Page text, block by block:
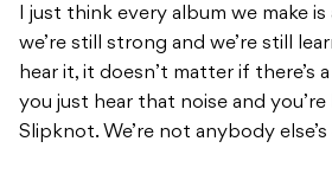
I just think every album we make
we’re still strong and we’re still
hear it, it doesn’t matter if there’s
you just hear that noise and you’re
Slipknot. We’re not anybody